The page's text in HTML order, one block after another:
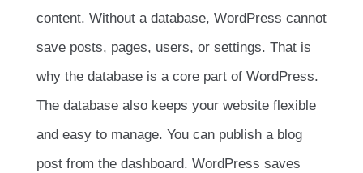
content. Without a database, WordPress cannot
save posts, pages, users, or settings. That is
why the database is a core part of WordPress.
The database also keeps your website flexible
and easy to manage. You can publish a blog
post from the dashboard. WordPress saves